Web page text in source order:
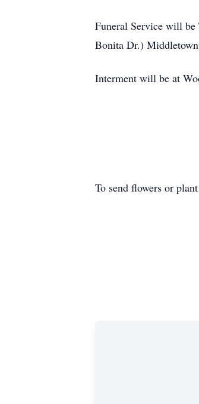
Funeral Service will be
Bonita Dr.)
Interment will be at
To send flowers or